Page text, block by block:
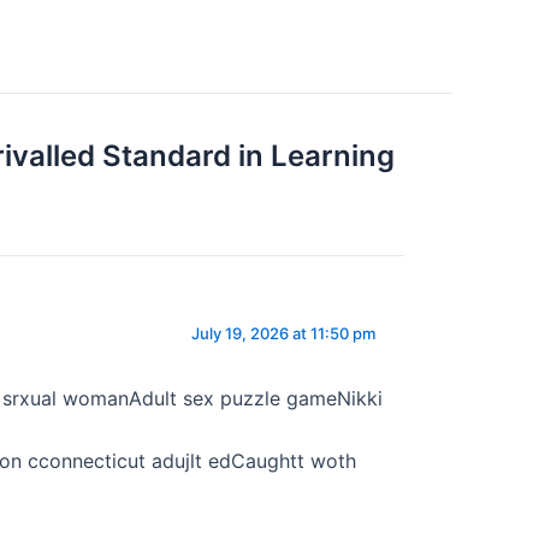
Standard in Learning
July 19, 2026 at 11:50 pm
womanAdult sex puzzle gameNikki
cconnecticut adujlt edCaughtt woth